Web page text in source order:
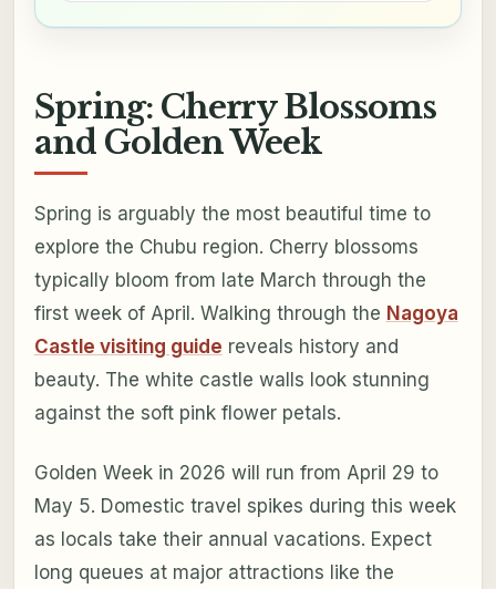
Spring: Cherry Blossoms
and Golden Week
Spring is arguably the most beautiful time to
explore the Chubu region. Cherry blossoms
typically bloom from late March through the
first week of April. Walking through the Nagoya
Castle visiting guide reveals history and
beauty. The white castle walls look stunning
against the soft pink flower petals.
Golden Week in 2026 will run from April 29 to
May 5. Domestic travel spikes during this week
as locals take their annual vacations. Expect
long queues at major attractions like the